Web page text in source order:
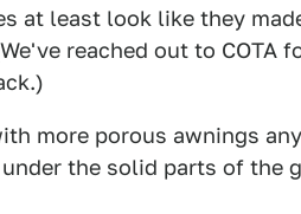
at least look like they
reached out to COTA
more porous awnings
the solid parts of the